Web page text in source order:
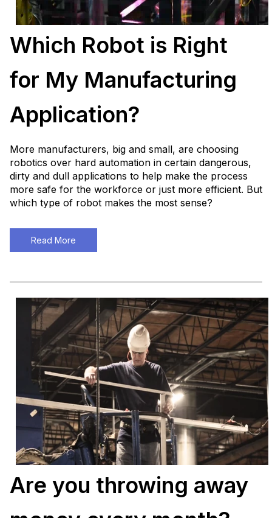
Which Robot is Right
for My Manufacturing
Application?
More manufacturers, big and small, are choosing
robotics over hard automation in certain dangerous,
dirty and dull applications to help make the process
more safe for the workforce or just more efficient. But
which type of robot makes the most sense?
Read More
Are you throwing away